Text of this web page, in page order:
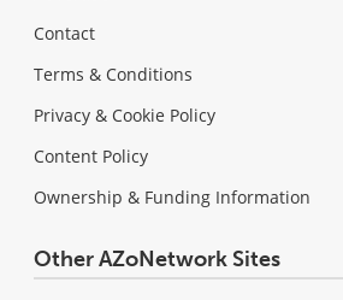
Contact
Terms & Conditions
Privacy & Cookie Policy
Content Policy
Ownership & Funding Information
Other AZoNetwork Sites